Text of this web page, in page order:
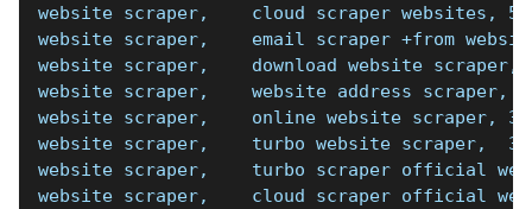
website scraper,    cloud scraper websites,
website scraper,    email scraper +from
website scraper,    download website scraper,
website scraper,    website address scraper,
website scraper,    online website scraper,
website scraper,    turbo website scraper,
website scraper,    turbo scraper official
website scraper,    cloud scraper official